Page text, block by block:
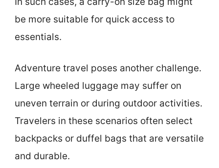
be more suitable for quick access to
essentials.
Adventure travel poses another challenge.
Large wheeled luggage may suffer on
uneven terrain or during outdoor activities.
Travelers in these scenarios often select
backpacks or duffel bags that are versatile
and durable.